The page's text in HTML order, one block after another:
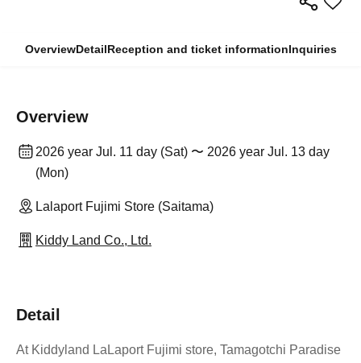
OverviewDetailReception and ticket informationInquiries
Overview
2026 year Jul. 11 day (Sat) 〜 2026 year Jul. 13 day
(Mon)
Lalaport Fujimi Store (Saitama)
Kiddy Land Co., Ltd.
Detail
At Kiddyland LaLaport Fujimi store, Tamagotchi Paradise